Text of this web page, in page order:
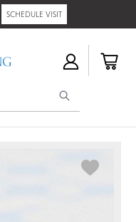
SCHEDULE VISIT